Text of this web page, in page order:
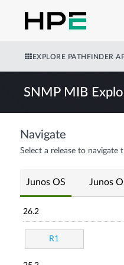
EXPLORE PATHFINDER
SNMP MIB
Navigate
Select a release to
Junos OS Junos
26.2
R1